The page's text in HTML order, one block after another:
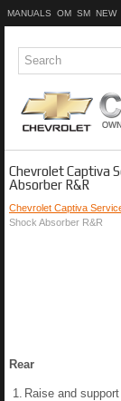
MANUALS OM SM NEW
Chevrolet Captiva
Absorber R&R
Chevrolet Captiva
Shock Absorber R&R
Rear
1. Raise and